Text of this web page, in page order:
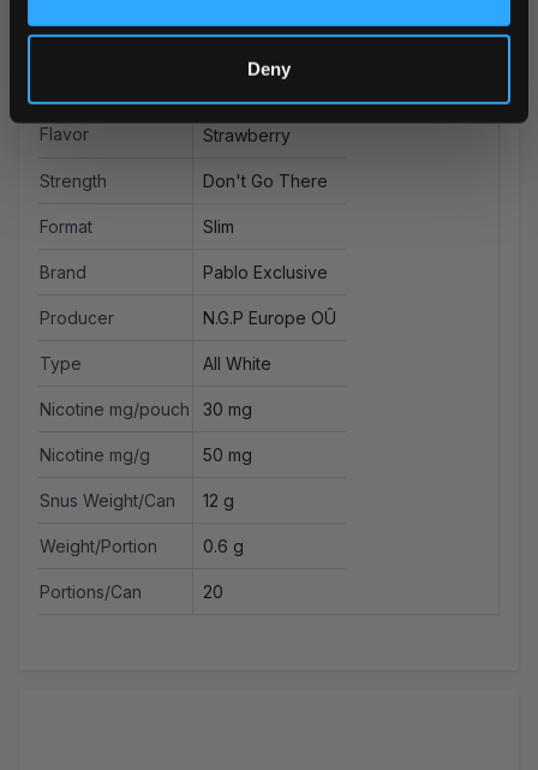
Deny
Flavor Strawberry
Strength Don't Go There
Format Slim
Brand Pablo Exclusive
Producer N.G.P Europe OÛ
Type All White
Nicotine mg/pouch 30 mg
Nicotine mg/g 50 mg
Snus Weight/Can 12 g
Weight/Portion 0.6 g
Portions/Can 20